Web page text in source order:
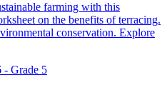
farming with this
on the benefits of terracing.
conservation. Explore
- Grade 5